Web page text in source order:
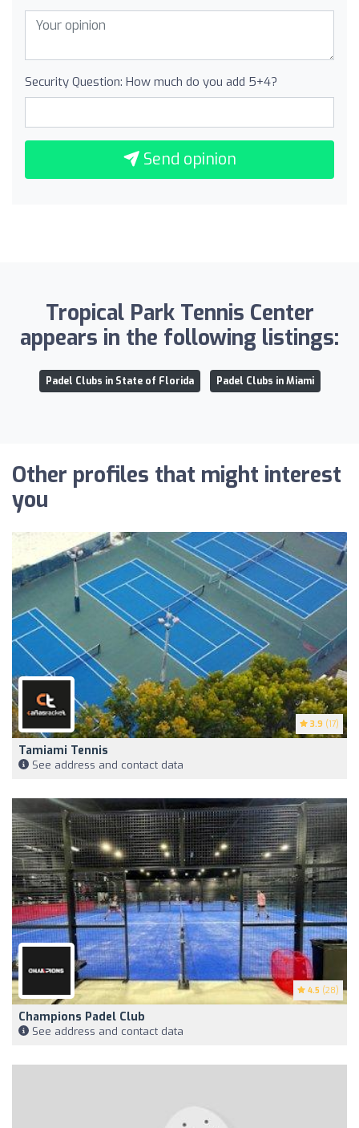
Security Question: How much do you add 5+4?
Send opinion
Tropical Park Tennis Center
appears in the following listings:
Padel Clubs in State of Florida Padel Clubs in Miami
Other profiles that might interest
you
3.9 (17)
Tamiami Tennis
See address and contact data
4.5 (28)
Champions Padel Club
See address and contact data